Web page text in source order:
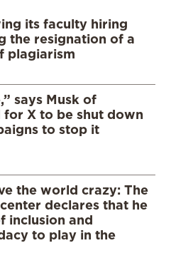
its faculty hiring
the resignation of a
plagiarism
says Musk of
X to be shut down
to stop it
the world crazy: The
declares that he
inclusion and
to play in the